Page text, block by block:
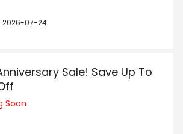
2026-07-24
Sale! Save Up To
Soon